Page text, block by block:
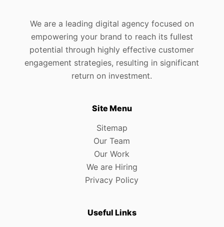
We are a leading digital agency focused on
empowering your brand to reach its fullest
potential through highly effective customer
engagement strategies, resulting in significant
return on investment.
Site Menu
Sitemap
Our Team
Our Work
We are Hiring
Privacy Policy
Useful Links